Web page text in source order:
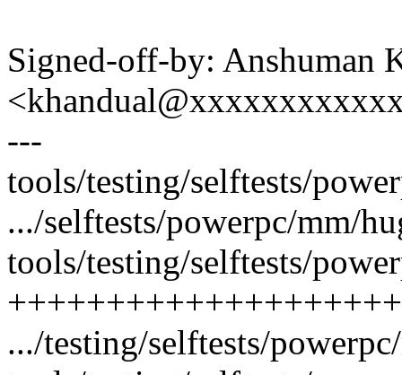
Signed-off-by: Anshuman
---
tools/testing/selftests/
.../selftests/powerpc/mm/
tools/testing/selftests/
.../testing/selftests/